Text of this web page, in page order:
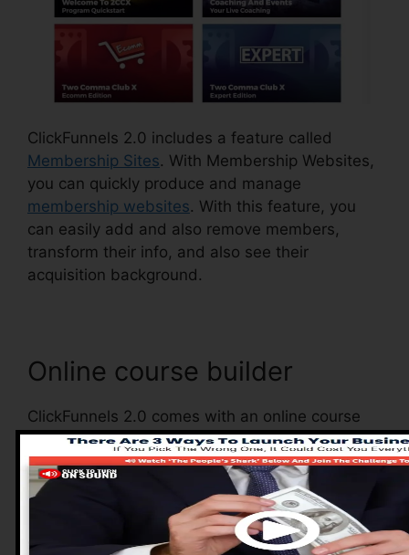
ClickFunnels 2.0 includes a feature called
Membership Sites. With Membership Websites,
you can quickly produce and manage
membership websites. With this feature, you
can easily add and also remove members,
transform their info, and also see their
acquisition background.
Online course builder
ClickFunnels 2.0 comes with an online course
builder that enables you to conveniently create
and also handle your online courses. With the
online course builder, you can conveniently
include as well as remove courses, alter their
details, and upgrade your courses in real-time.